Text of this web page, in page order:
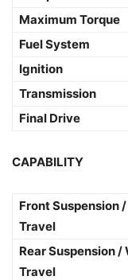
Maximum Torque
Fuel System
Ignition
Transmission
Final Drive
CAPABILITY
Front Suspension
Travel
Rear Suspension /
Travel